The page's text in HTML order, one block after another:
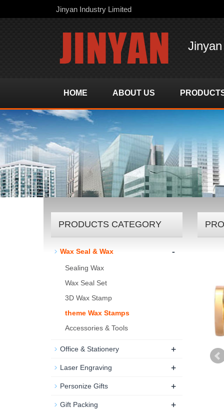
Jinyan Industry Limited
HOME ABOUT US
PRODUCTS CATEGORY
Wax Seal & Wax -
Sealing Wax
Wax Seal Set
3D Wax Stamp
theme Wax Stamps
Accessories & Tools
Office & Stationery +
Laser Engraving +
Personize Gifts +
Gift Packing +